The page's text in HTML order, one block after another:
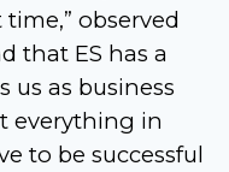
observed
that ES has a
us as business
everything in
to be successful